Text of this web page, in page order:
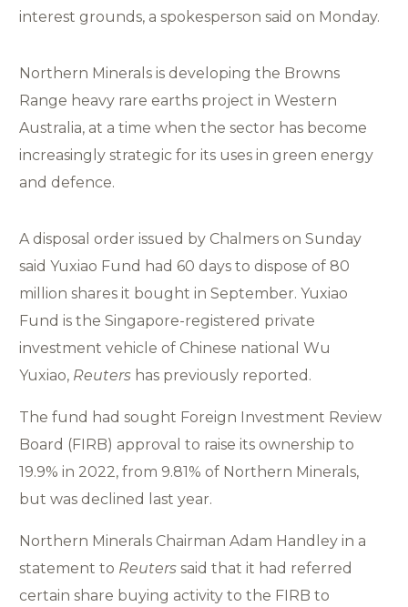
interest grounds, a spokesperson said on Monday.
Northern Minerals is developing the Browns
Range heavy rare earths project in Western
Australia, at a time when the sector has become
increasingly strategic for its uses in green energy
and defence.
A disposal order issued by Chalmers on Sunday
said Yuxiao Fund had 60 days to dispose of 80
million shares it bought in September. Yuxiao
Fund is the Singapore-registered private
investment vehicle of Chinese national Wu
Yuxiao, Reuters has previously reported.
The fund had sought Foreign Investment Review
Board (FIRB) approval to raise its ownership to
19.9% in 2022, from 9.81% of Northern Minerals,
but was declined last year.
Northern Minerals Chairman Adam Handley in a
statement to Reuterssaid that it had referred
certain share buying activity to the FIRB to